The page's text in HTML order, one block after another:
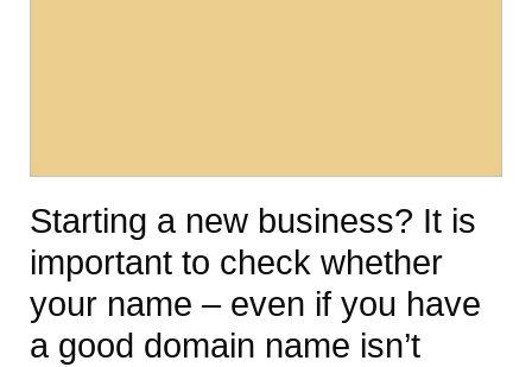
Starting a new business? It is
important to check whether
your name – even if you have
a good domain name isn’t